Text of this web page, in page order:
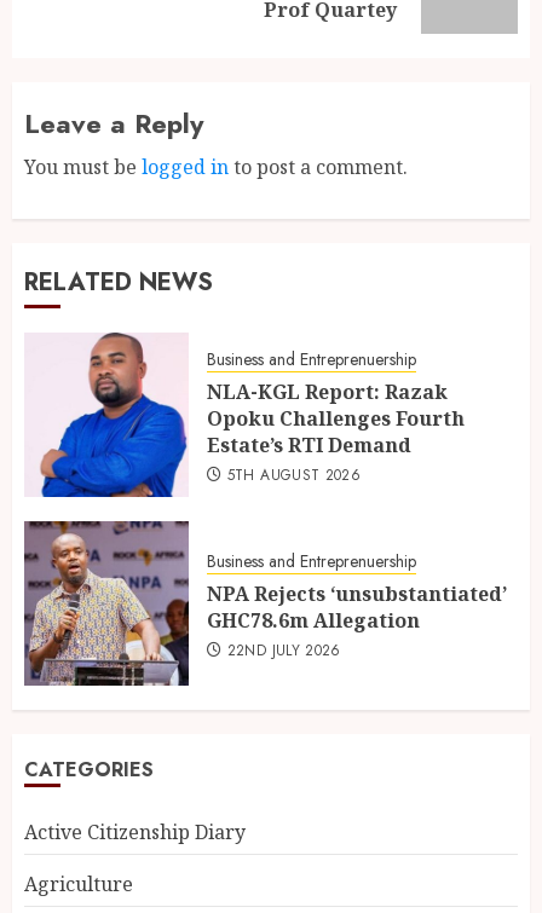
Prof Quartey
Leave a Reply
You must be logged into post a comment.
RELATED NEWS
Business and Entreprenuership
NLA-KGL Report: Razak
Opoku Challenges Fourth
Estate’s RTI Demand
5TH AUGUST 2026
Business and Entreprenuership
NPA Rejects ‘unsubstantiated’
GHC78.6m Allegation
22ND JULY 2026
CATEGORIES
Active Citizenship Diary
Agriculture